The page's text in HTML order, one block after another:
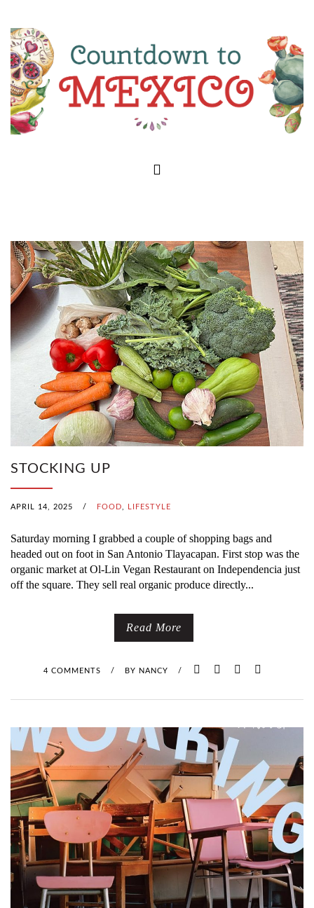
STOCKING UP
APRIL 14, 2025 / FOOD LIFESTYLE
Saturday morning I grabbed a couple of shopping bags and
headed out on foot in San Antonio Tlayacapan. First stop was the
organic market at Ol-Lin Vegan Restaurant on Independencia just
off the square. They sell real organic produce directly...
Read More
4 COMMENTS / BY NANCY /